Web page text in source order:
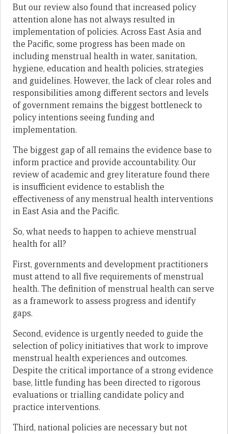
But our review also found that increased policy
attention alone has not always resulted in
implementation of policies. Across East Asia and
the Pacific, some progress has been made on
including menstrual health in water, sanitation,
hygiene, education and health policies, strategies
and guidelines. However, the lack of clear roles and
responsibilities among different sectors and levels
of government remains the biggest bottleneck to
policy intentions seeing funding and
implementation.
The biggest gap of all remains the evidence base to
inform practice and provide accountability. Our
review of academic and grey literature found there
is insufficient evidence to establish the
effectiveness of any menstrual health interventions
in East Asia and the Pacific.
So, what needs to happen to achieve menstrual
health for all?
First, governments and development practitioners
must attend to all five requirements of menstrual
health. The definition of menstrual health can serve
as a framework to assess progress and identify
gaps.
Second, evidence is urgently needed to guide the
selection of policy initiatives that work to improve
menstrual health experiences and outcomes.
Despite the critical importance of a strong evidence
base, little funding has been directed to rigorous
evaluations or trialling candidate policy and
practice interventions.
Third, national policies are necessary but not